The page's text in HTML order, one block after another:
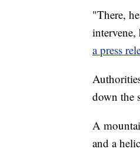
"There,
intervene,
a press
down the
A
and a